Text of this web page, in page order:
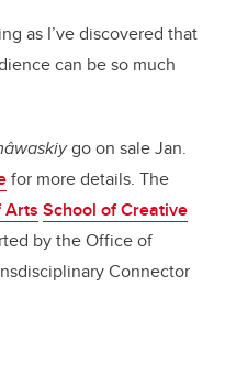
as I’ve discovered that
can be so much
go on sale Jan.
for more details. The
Arts School of Creative
by the Office of
Connector